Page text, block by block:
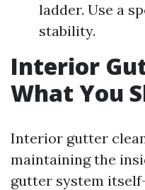
ladder. Use a
stability.
Interior
What You
Interior gutter
maintaining the
gutter system